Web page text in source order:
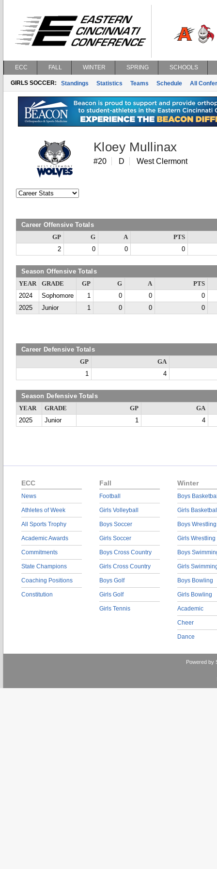
ECC FALL WINTER SPRING SCHOOLS
GIRLS SOCCER: Standings Statistics Teams Schedule All
Kloey Mullinax
#20 D West Clermont
Career Offensive Totals
GP G A
PTS
2
0 0 0
Season Offensive Totals
YEAR GRADE GP G A
PTS
2024
Sophomore 1 0 0
0
2025
Junior 1 0 0 0
Career Defensive Totals
GP
GA
1
4
Season Defensive Totals
YEAR GRADE GP
GA
2025
Junior 1 4
ECC
News
Athletes of Week
All Sports Trophy
Academic Awards
Commitments
State Champions
Coaching Positions
Constitution
Fall
Football
Girls Volleyball
Boys Soccer
Girls Soccer
Boys Cross Country
Girls Cross Country
Boys Golf
Girls Golf
Girls Tennis
Winter
Boys
Girls
Boys Wrestling
Girls Wrestling
Boys
Girls
Boys Bowling
Girls Bowling
Academic
Cheer
Dance
Powered by